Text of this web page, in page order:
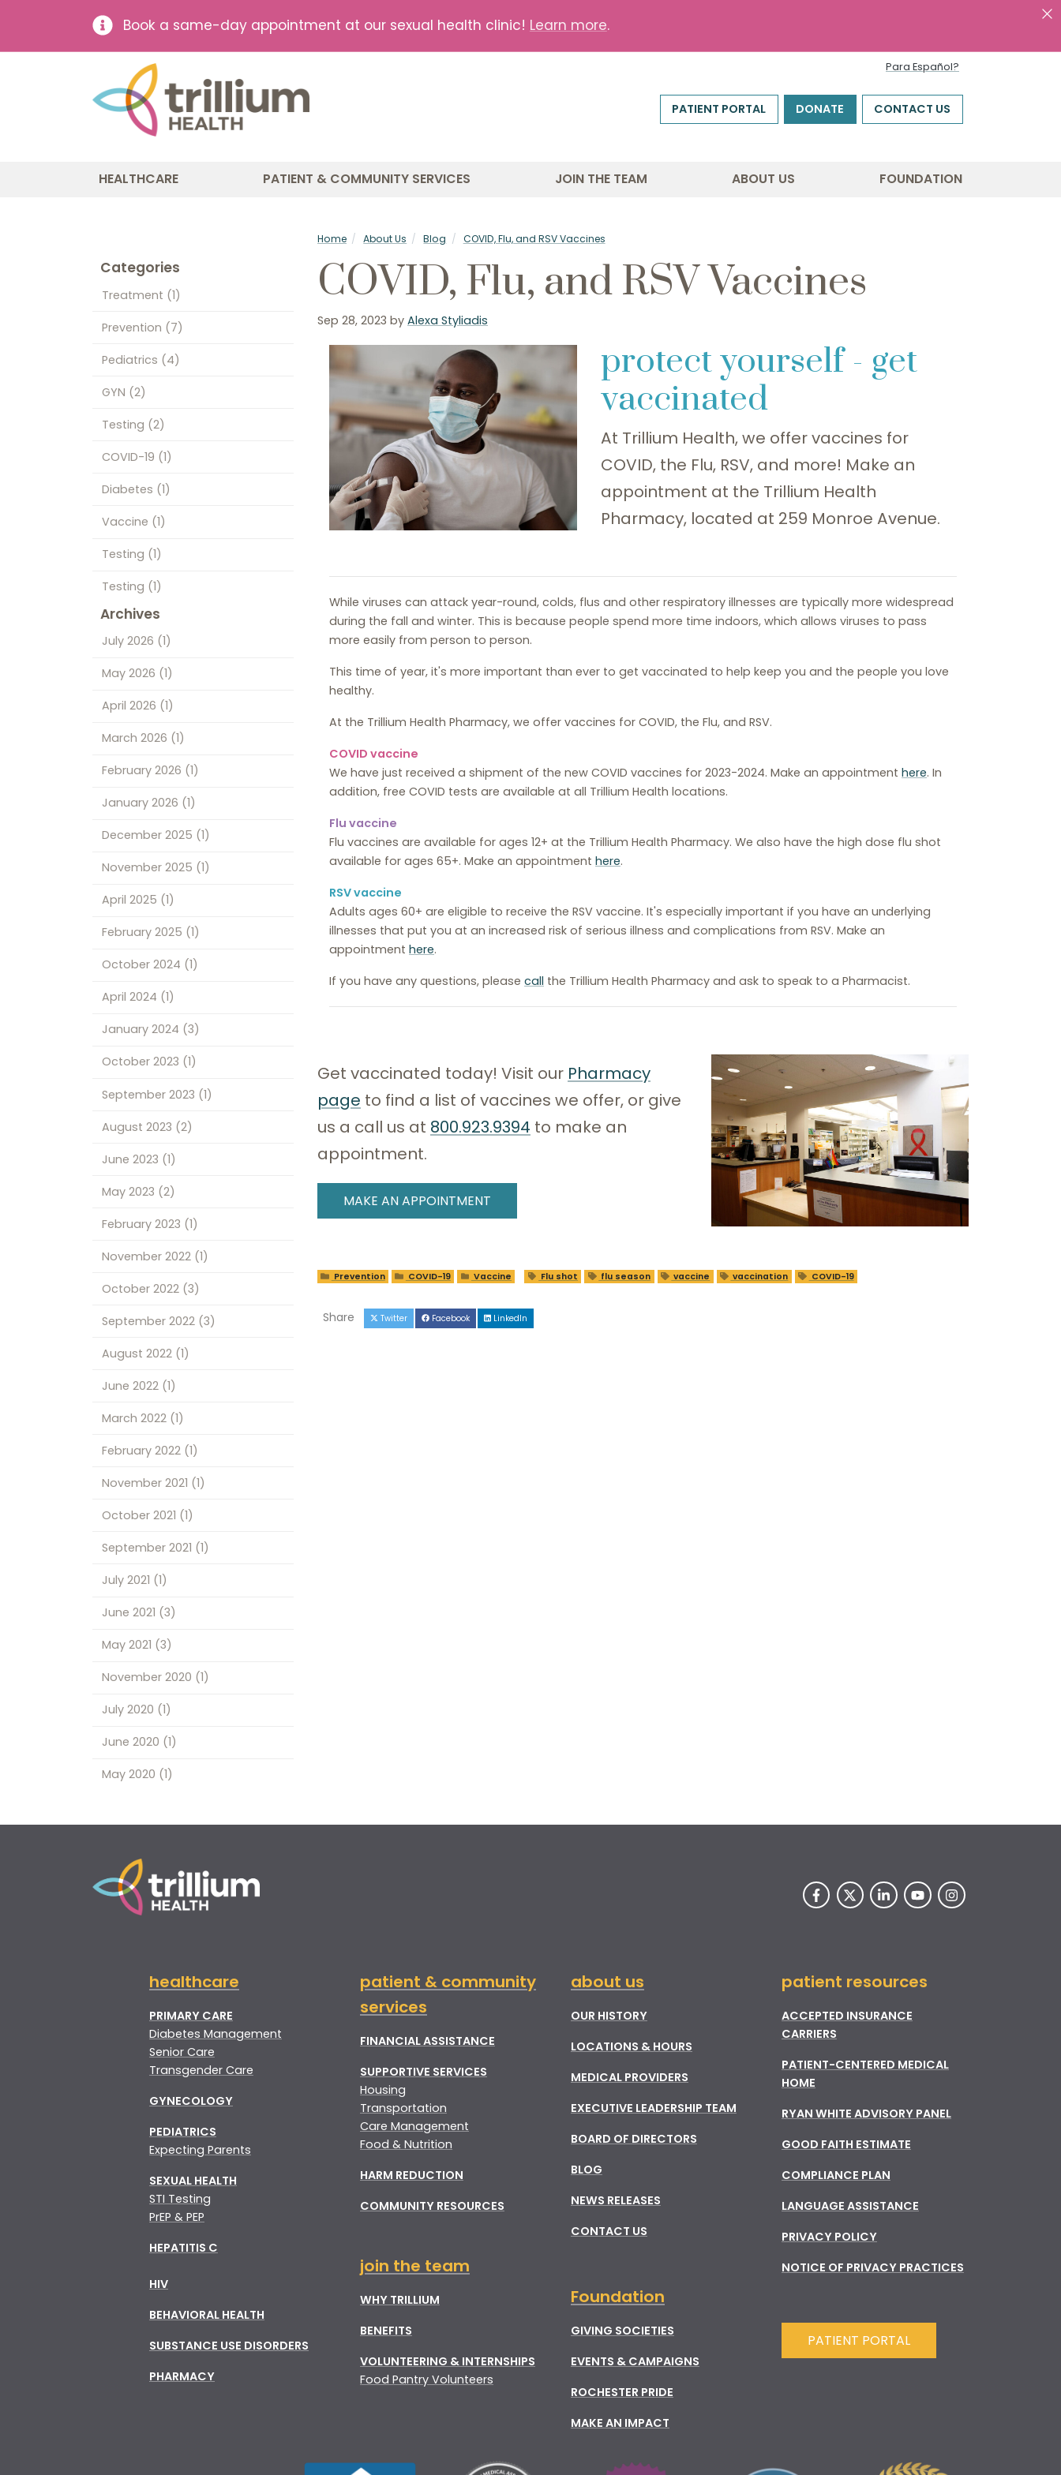
Book a same-day appointment at our sexual health clinic! Learn more.
Para Español?
PATIENT PORTAL DONATE CONTACT US
HEALTHCARE PATIENT & COMMUNITY SERVICES JOIN THE TEAM ABOUT US FOUNDATION
Home About Us Blog COVID, Flu, and RSV Vaccines
COVID, Flu, and RSV Vaccines
Sep 28, 2023 by Alexa Styliadis
protect yourself - get
vaccinated
At Trillium Health, we offer vaccines for
COVID, the Flu, RSV, and more! Make an
appointment at the Trillium Health
Pharmacy, located at 259 Monroe Avenue.
While viruses can attack year-round, colds, flus and other respiratory illnesses are typically more widespread
during the fall and winter. This is because people spend more time indoors, which allows viruses to pass
more easily from person to person.
This time of year, it's more important than ever to get vaccinated to help keep you and the people you love
healthy.
At the Trillium Health Pharmacy, we offer vaccines for COVID, the Flu, and RSV.
COVID vaccine
We have just received a shipment of the new COVID vaccines for 2023-2024. Make an appointment here. In
addition, free COVID tests are available at all Trillium Health locations.
Flu vaccine
Flu vaccines are available for ages 12+ at the Trillium Health Pharmacy. We also have the high dose flu shot
available for ages 65+. Make an appointment here.
RSV vaccine
Adults ages 60+ are eligible to receive the RSV vaccine. It's especially important if you have an underlying
illnesses that put you at an increased risk of serious illness and complications from RSV. Make an
appointment here.
If you have any questions, please call the Trillium Health Pharmacy and ask to speak to a Pharmacist.
Get vaccinated today! Visit our Pharmacy
page to find a list of vaccines we offer, or give
us a call us at 800.923.9394 to make an
appointment.
MAKE AN APPOINTMENT
Prevention COVID-19 Vaccine Flu shot flu season vaccine vaccination COVID-19
Share Twitter Facebook LinkedIn
Categories
Treatment (1)
Prevention (7)
Pediatrics (4)
GYN (2)
Testing (2)
COVID-19 (1)
Diabetes (1)
Vaccine (1)
Testing (1)
Testing (1)
Archives
July 2026 (1)
May 2026 (1)
April 2026 (1)
March 2026 (1)
February 2026 (1)
January 2026 (1)
December 2025 (1)
November 2025 (1)
April 2025 (1)
February 2025 (1)
October 2024 (1)
April 2024 (1)
January 2024 (3)
October 2023 (1)
September 2023 (1)
August 2023 (2)
June 2023 (1)
May 2023 (2)
February 2023 (1)
November 2022 (1)
October 2022 (3)
September 2022 (3)
August 2022 (1)
June 2022 (1)
March 2022 (1)
February 2022 (1)
November 2021 (1)
October 2021 (1)
September 2021 (1)
July 2021 (1)
June 2021 (3)
May 2021 (3)
November 2020 (1)
July 2020 (1)
June 2020 (1)
May 2020 (1)
healthcare
PRIMARY CARE
Diabetes Management
Senior Care
Transgender Care
GYNECOLOGY
PEDIATRICS
Expecting Parents
SEXUAL HEALTH
STI Testing
PrEP & PEP
HEPATITIS C
HIV
BEHAVIORAL HEALTH
SUBSTANCE USE DISORDERS
PHARMACY
patient & community
services
FINANCIAL ASSISTANCE
SUPPORTIVE SERVICES
Housing
Transportation
Care Management
Food & Nutrition
HARM REDUCTION
COMMUNITY RESOURCES
join the team
WHY TRILLIUM
BENEFITS
VOLUNTEERING & INTERNSHIPS
Food Pantry Volunteers
about us
OUR HISTORY
LOCATIONS & HOURS
MEDICAL PROVIDERS
EXECUTIVE LEADERSHIP TEAM
BOARD OF DIRECTORS
BLOG
NEWS RELEASES
CONTACT US
Foundation
GIVING SOCIETIES
EVENTS & CAMPAIGNS
ROCHESTER PRIDE
MAKE AN IMPACT
patient resources
ACCEPTED INSURANCE
CARRIERS
PATIENT-CENTERED MEDICAL
HOME
RYAN WHITE ADVISORY PANEL
GOOD FAITH ESTIMATE
COMPLIANCE PLAN
LANGUAGE ASSISTANCE
PRIVACY POLICY
NOTICE OF PRIVACY PRACTICES
PATIENT PORTAL